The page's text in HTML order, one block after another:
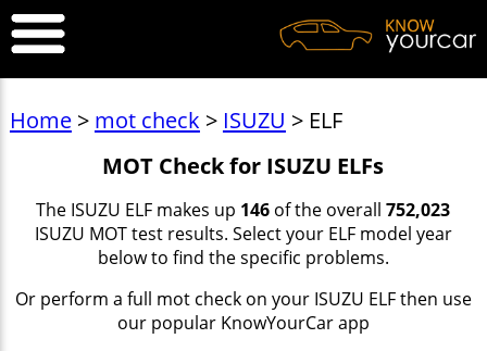
Home> mot check > ISUZU > ELF
MOT Check for ISUZU ELFs
The ISUZU ELF makes up 146 of the overall752,023
ISUZU MOT test results. Select your ELF model year
below to find the specific problems.
Or perform a full mot check on your ISUZU ELF then use
our popular KnowYourCar app